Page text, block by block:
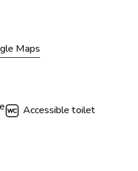
Maps
Accessible toilet